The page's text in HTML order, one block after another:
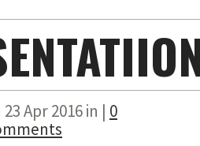
Apr 2016 in | 0